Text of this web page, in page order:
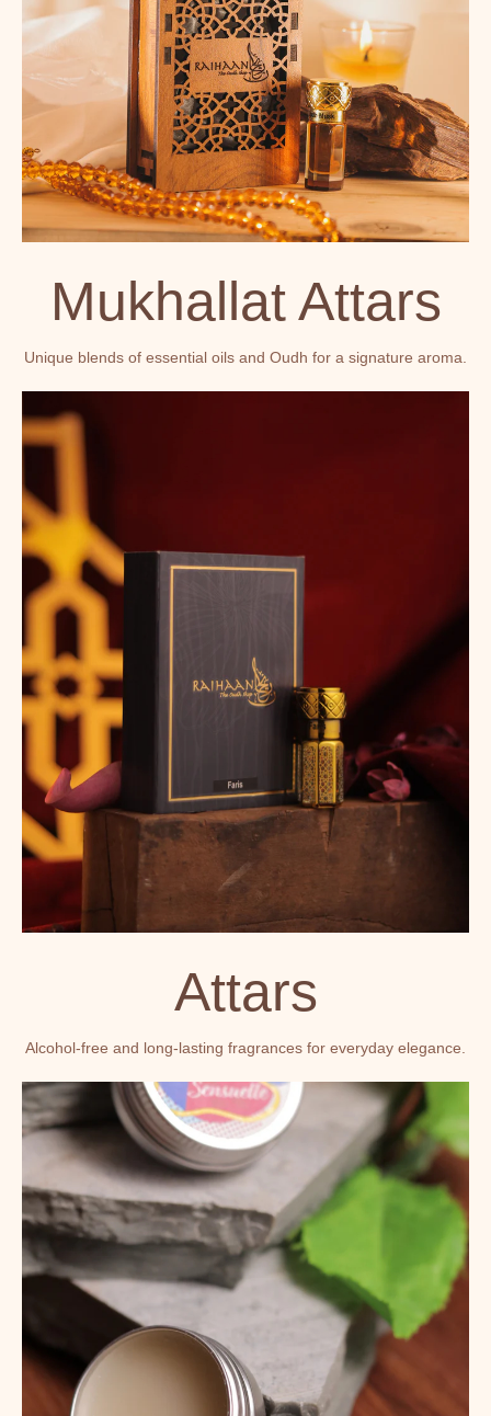
Mukhallat Attars
Unique blends of essential oils and Oudh for a signature aroma.
Attars
Alcohol-free and long-lasting fragrances for everyday elegance.